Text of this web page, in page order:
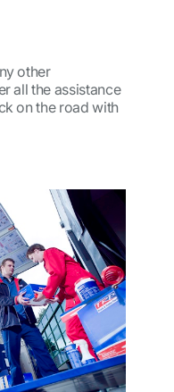
other
all the assistance
on the road with